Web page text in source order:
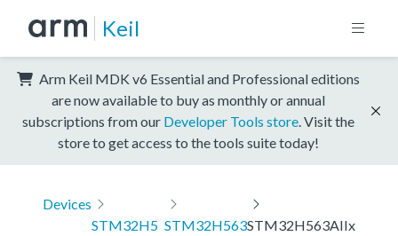
Keil
Arm Keil MDK v6 Essential and Professional editions
are now available to buy as monthly or annual
subscriptions from our Developer Tools store . Visit the
store to get access to the tools suite today!
Devices
STM32H5 STM32H563STM32H563AIIx